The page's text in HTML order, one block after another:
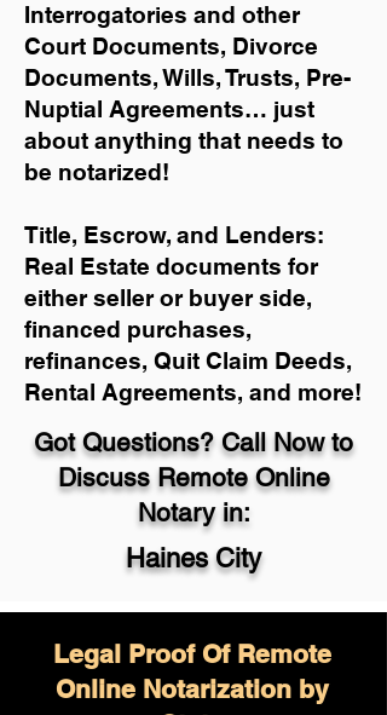
Interrogatories and other
Court Documents, Divorce
Documents, Wills, Trusts, Pre-
Nuptial Agreements… just
about anything that needs to
be notarized!
Title, Escrow, and Lenders:
Real Estate documents for
either seller or buyer side,
financed purchases,
refinances, Quit Claim Deeds,
Rental Agreements, and more!
Got Questions? Call Now to
Discuss Remote Online
Notary in:
Haines City
Legal Proof Of Remote
Online Notarization by